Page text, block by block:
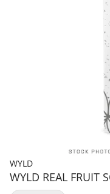
WYLD
WYLD REAL FRUIT